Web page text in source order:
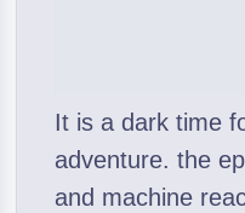
It is a dark time
adventure. the
and machine